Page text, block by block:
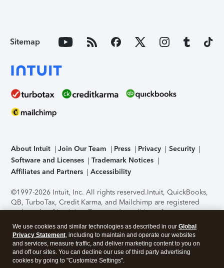
Sitemap
About Intuit Join Our Team Press Privacy
Security
Software and Licenses
Trademark Notices
Affiliates and Partners
Accessibility
©1997-2026 Intuit, Inc. All rights reserved.Intuit, QuickBooks,
QB, TurboTax, Credit Karma, and Mailchimp are registered
trademarks of Intuit Inc. Terms and conditions, features,
support, pricing, and service options subject to change
without notice.Security Certification of the TurboTax Online
application has been performed by C-Level Security.By
accessing and using this page you agree to theTerms of Use
We use cookies and similar technologies as described in our Global
Privacy Statement, including to maintain and operate our websites
and services, measure traffic, and deliver marketing content to you on
and off our sites. You can decline our use of third party advertising
cookies by going to "Customize Settings".